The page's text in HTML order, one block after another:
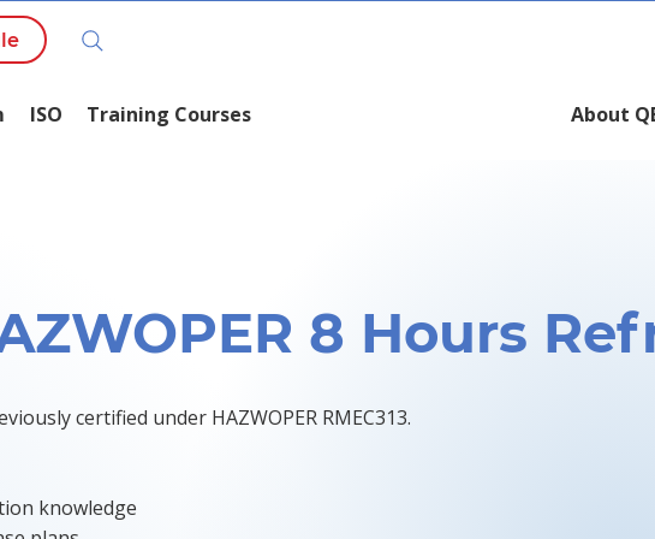
ISO Training Courses About
8 Hours
certified under HAZWOPER RMEC313.
knowledge